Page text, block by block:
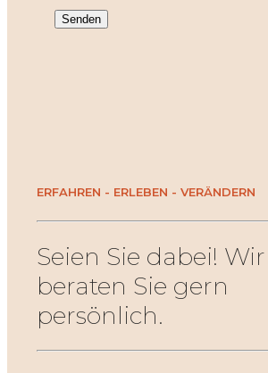
ERFAHREN - ERLEBEN - VERÄNDERN
Seien Sie dabei! Wir
beraten Sie gern
persönlich.